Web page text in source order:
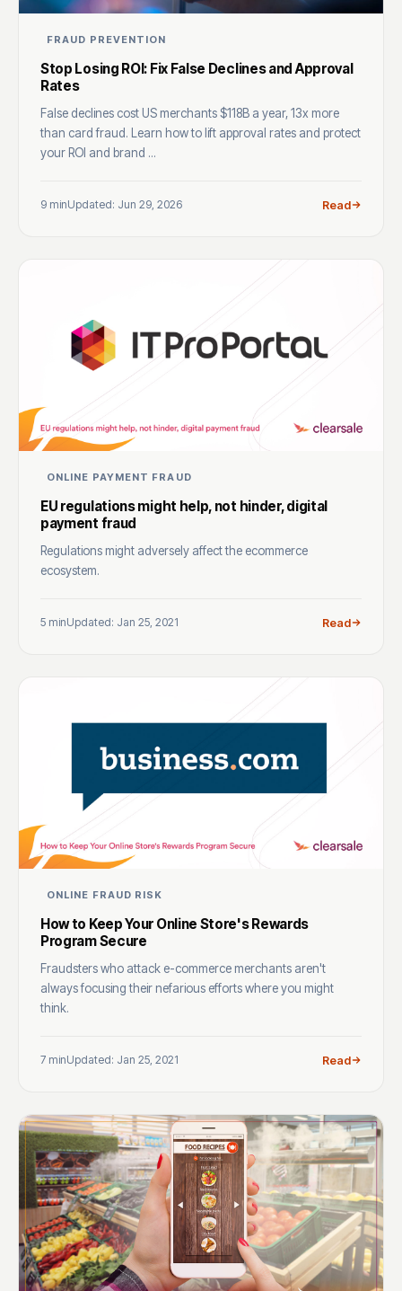
FRAUD PREVENTION
Stop Losing ROI: Fix False Declines and Approval
Rates
False declines cost US merchants $118B a year, 13x more
than card fraud. Learn how to lift approval rates and protect
your ROI and brand ...
9 minUpdated: Jun 29, 2026 Read
ONLINE PAYMENT FRAUD
EU regulations might help, not hinder, digital
payment fraud
Regulations might adversely affect the ecommerce
ecosystem.
5 minUpdated: Jan 25, 2021 Read
ONLINE FRAUD RISK
How to Keep Your Online Store's Rewards
Program Secure
Fraudsters who attack e-commerce merchants aren't
always focusing their nefarious efforts where you might
think.
7 minUpdated: Jan 25, 2021 Read